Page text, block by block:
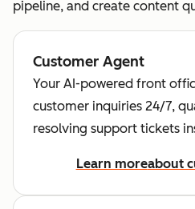
pipeline, and create content
Customer Agent
Your AI-powered front
customer inquiries 24/7,
resolving support tickets
Learn moreabout